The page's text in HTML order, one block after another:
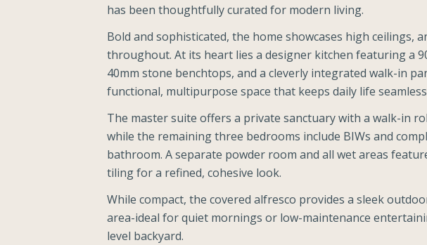
has been thoughtfully curated for modern living.
Bold and sophisticated, the home showcases high ceilings,
throughout. At its heart lies a designer kitchen featuring a
40mm stone benchtops, and a cleverly integrated walk-in
functional, multipurpose space that keeps daily life
The master suite offers a private sanctuary with a walk-in
while the remaining three bedrooms include BIWs and
bathroom. A separate powder room and all wet areas
tiling for a refined, cohesive look.
While compact, the covered alfresco provides a sleek
area-ideal for quiet mornings or low-maintenance
level backyard.